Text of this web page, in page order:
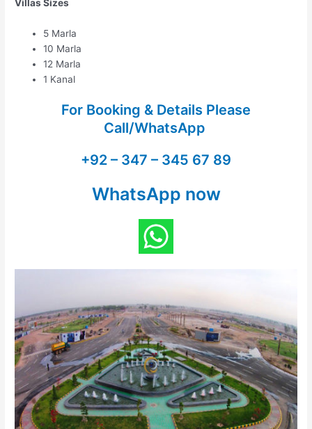
Villas Sizes
5 Marla
10 Marla
12 Marla
1 Kanal
For Booking & Details Please
Call/WhatsApp
+92 – 347 – 345 67 89
WhatsApp now